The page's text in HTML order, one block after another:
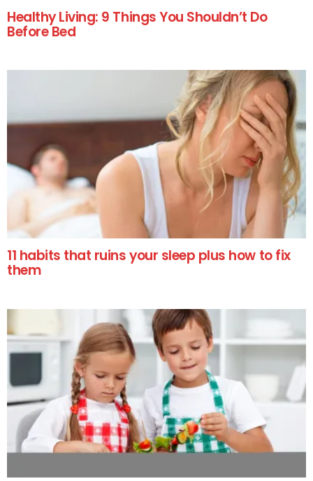
Healthy Living: 9 Things You Shouldn’t Do
Before Bed
11 habits that ruins your sleep plus how to fix
them